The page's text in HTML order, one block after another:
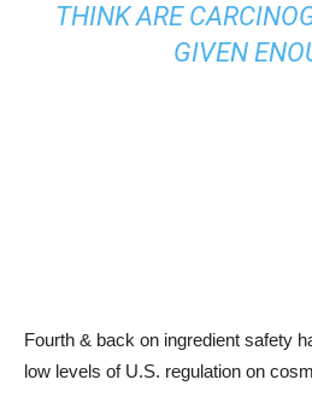
THINK ARE
GIVEN
Fourth & back on ingredient safety
low levels of U.S. regulation on